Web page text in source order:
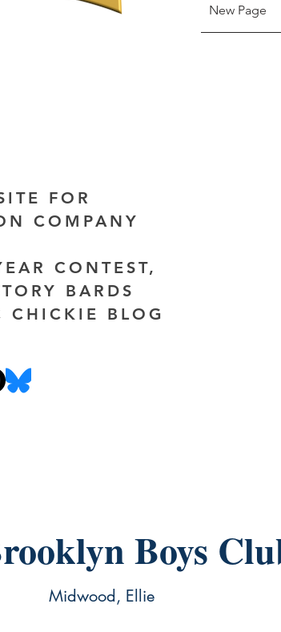
New Page
FOR
COMPANY
CONTEST,
BARDS
CHICKIE BLOG
Boys
Midwood, Ellie